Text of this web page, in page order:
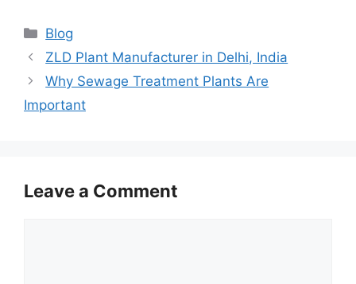
Categories
Blog
ZLD Plant Manufacturer in Delhi, India
Why Sewage Treatment Plants Are
Important
Leave a Comment